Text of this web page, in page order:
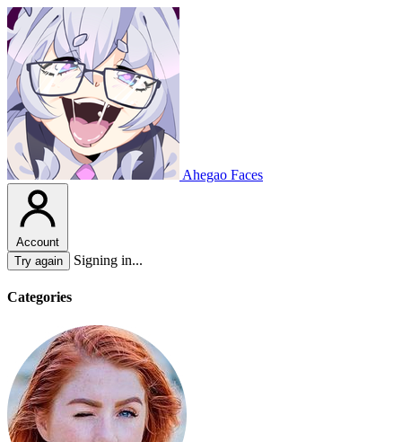
Ahegao Faces
Account
Try again
Signing in...
Categories